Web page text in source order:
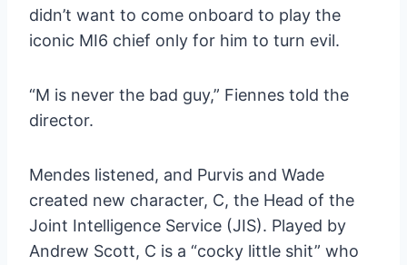
didn’t want to come onboard to play the
iconic MI6 chief only for him to turn evil.
“M is never the bad guy,” Fiennes told the
director.
Mendes listened, and Purvis and Wade
created new character, C, the Head of the
Joint Intelligence Service (JIS). Played by
Andrew Scott, C is a “cocky little shit” who